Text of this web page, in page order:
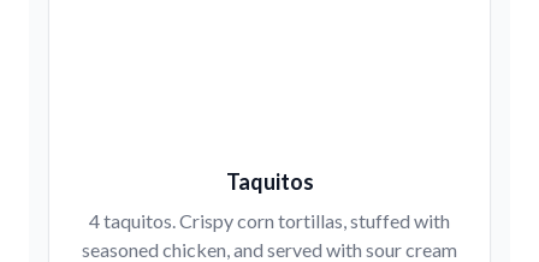
Taquitos
4 taquitos. Crispy corn tortillas, stuffed with
seasoned chicken, and served with sour cream